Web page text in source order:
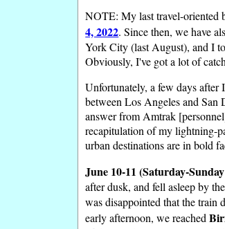
NOTE: My last travel-oriented
4, 2022. Since then, we have
York City (last August), and I
Obviously, I've got a lot of
Unfortunately, a few days after
between Los Angeles and San
answer from Amtrak
recapitulation of my lightning-
urban destinations are in bold
June 10-11 (Saturday-
after dusk, and fell asleep by
was disappointed that the train
early afternoon, we reached